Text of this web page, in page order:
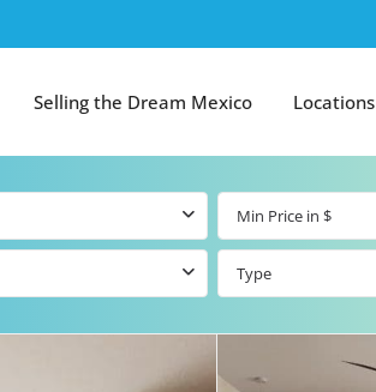
Selling the Dream Mexico Locations
Aventuras
Type